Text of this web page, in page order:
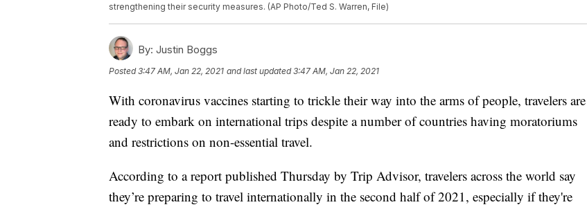
strengthening their security measures. (AP Photo/Ted S. Warren, File)
By: Justin Boggs
Posted3:47 AM, Jan 22, 2021 and last updated 3:47 AM, Jan 22, 2021
With coronavirus vaccines starting to trickle their way into the arms of people, travelers are
ready to embark on international trips despite a number of countries having moratoriums
and restrictions on non-essential travel.
According to a report published Thursday by Trip Advisor, travelers across the world say
they’re preparing to travel internationally in the second half of 2021, especially if they're